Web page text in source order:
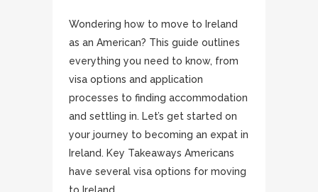
Wondering how to move to Ireland
as an American? This guide outlines
everything you need to know, from
visa options and application
processes to finding accommodation
and settling in. Let’s get started on
your journey to becoming an expat in
Ireland. Key Takeaways Americans
have several visa options for moving